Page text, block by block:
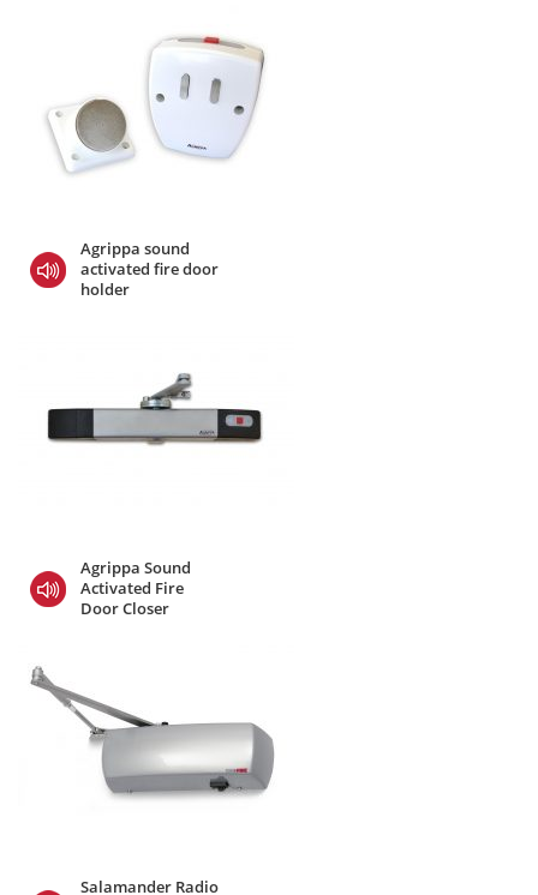
Agrippa sound
activated fire door
holder
Agrippa Sound
Activated Fire
Door Closer
Salamander Radio